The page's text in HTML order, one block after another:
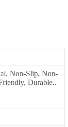
Non-Slip, Non-
Durable..